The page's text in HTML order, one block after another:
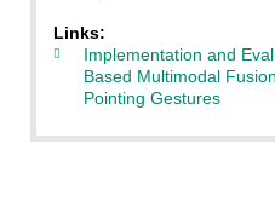
Links:
Implementation and
Based Multimodal
Pointing Gestures